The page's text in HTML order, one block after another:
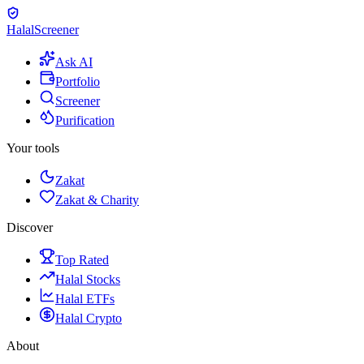
HalalScreener
Ask AI
Portfolio
Screener
Purification
Your tools
Zakat
Zakat & Charity
Discover
Top Rated
Halal Stocks
Halal ETFs
Halal Crypto
About